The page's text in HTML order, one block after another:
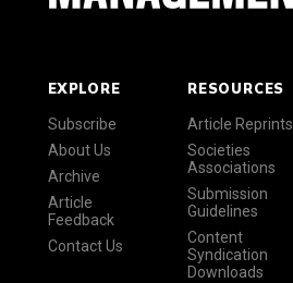
EXPLORE
Subscribe
About Us
Archive
Article
Feedback
Contact Us
RESOURCES
Article Reprints
Societies
Associations
Submission
Guidelines
Content
Syndication
Downloads